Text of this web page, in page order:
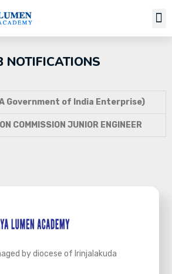
NOTIFICATIONS
(A Government of India Enterprise)
COMMISSION JUNIOR ENGINEER
by diocese of Irinjalakuda